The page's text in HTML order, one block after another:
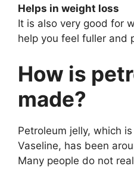
Helps in weight loss
It is also very good for
help you feel fuller and
How is
made?
Petroleum jelly, which
Vaseline, has been
Many people do not